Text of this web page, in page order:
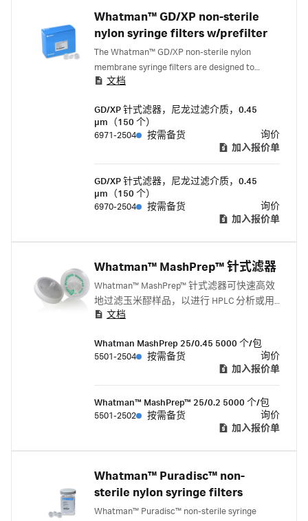
Whatman™ GD/XP non-sterile
nylon syringe filters w/prefilter
The Whatman™ GD/XP non-sterile nylon
membrane syringe filters are designed to
prepare and enhance the inorganic ion analysis
Each unit contains a prefiltration stack of
polypropylene prefilters and nylon membrane.
文档
GD/XP 针式滤器，尼龙过滤介质，0.45
µm（150 个）
6971-2504
按需备货
询价
加入报价单
GD/XP 针式滤器，尼龙过滤介质，0.45
µm（150 个）
6970-2504
按需备货
询价
加入报价单
Whatman™ MashPrep™ 针式滤器
Whatman™ MashPrep™ 针式滤器可快速高效
地过滤玉米醪样品，以进行 HPLC 分析或用
于其他分析方法。该滤器减少了完成样品制
金，并缓解了人工压力。
文档
Whatman MashPrep 25/0.45 5000 个/包
5501-2504
按需备货
询价
加入报价单
Whatman™ MashPrep™ 25/0.2 5000 个/包
5501-2502
按需备货
询价
加入报价单
Whatman™ Puradisc™ non-
sterile nylon syringe filters
Whatman™ Puradisc™ non-sterile syringe